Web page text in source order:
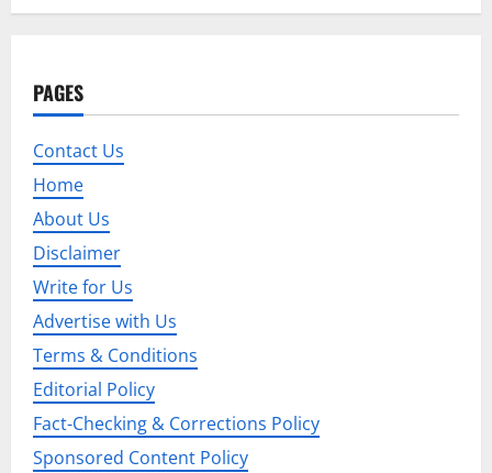
v
i
g
a
t
i
o
n
PAGES
Contact Us
Home
About Us
Disclaimer
Write for Us
Advertise with Us
Terms & Conditions
Editorial Policy
Fact-Checking & Corrections Policy
Sponsored Content Policy